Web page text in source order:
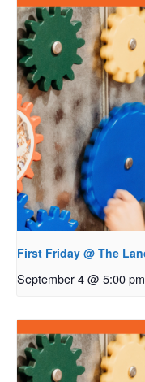
First Friday @ The
September 4 @ 5:00 pm